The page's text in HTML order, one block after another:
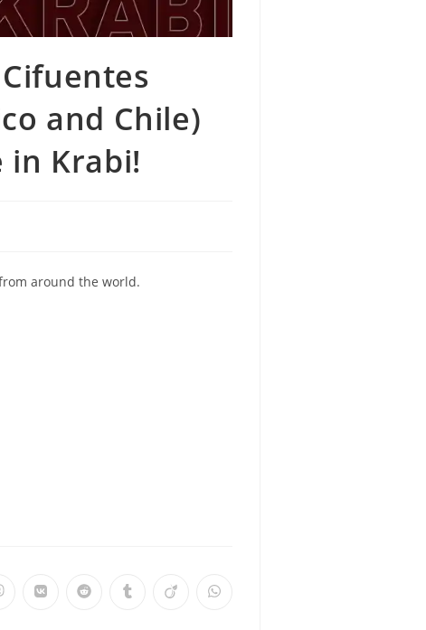
and Chile)
in Krabi!
around the world.